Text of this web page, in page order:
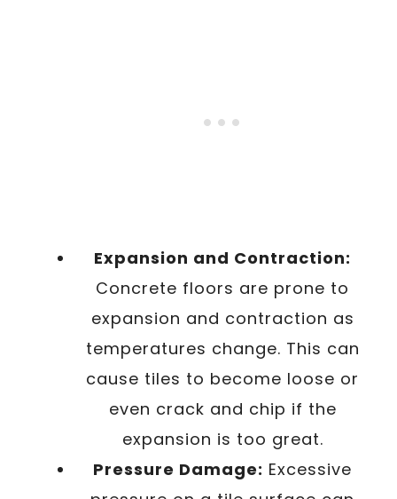
Expansion and Contraction:
Concrete floors are prone to
expansion and contraction as
temperatures change. This can
cause tiles to become loose or
even crack and chip if the
expansion is too great.
Pressure Damage: Excessive